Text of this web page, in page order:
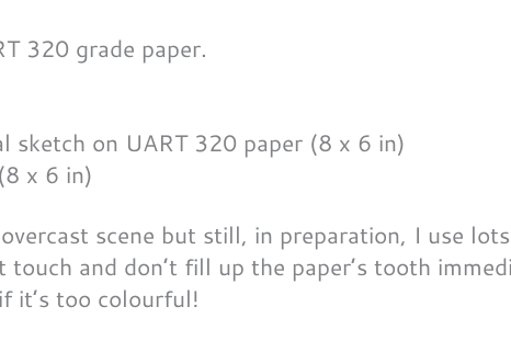
320 grade paper.
x 6 in)
scene but still, in preparation, I use
and don’t fill up the paper’s tooth
it’s too colourful!